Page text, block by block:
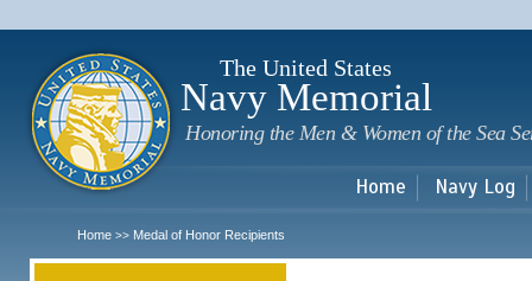
The United States
Navy Memorial
Honoring the Men & Women of the Sea
Home Navy Log
Home >> Medal of Honor Recipients